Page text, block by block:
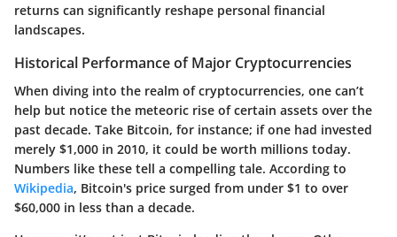
returns can significantly reshape personal financial
landscapes.
Historical Performance of Major Cryptocurrencies
When diving into the realm of cryptocurrencies, one can’t
help but notice the meteoric rise of certain assets over the
past decade. Take Bitcoin, for instance; if one had invested
merely $1,000 in 2010, it could be worth millions today.
Numbers like these tell a compelling tale. According to
Wikipedia, Bitcoin's price surged from under $1 to over
$60,000 in less than a decade.